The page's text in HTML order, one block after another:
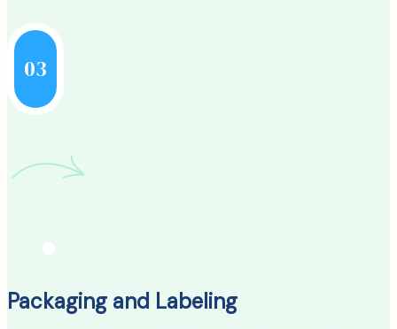
03
Packaging and Labeling